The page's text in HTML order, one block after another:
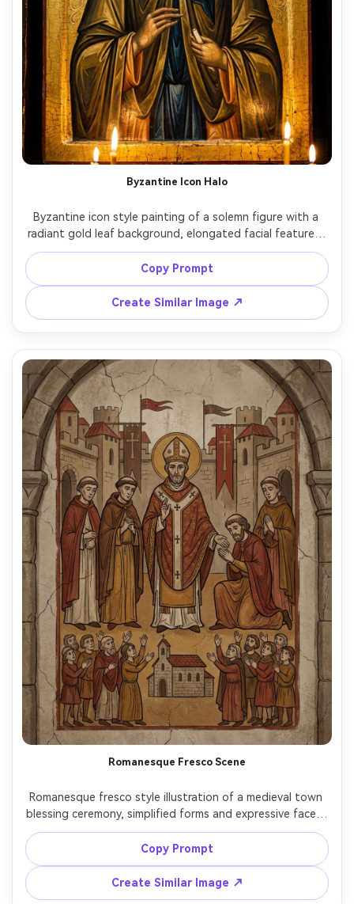
Byzantine Icon Halo
Byzantine icon style painting of a solemn figure with a
radiant gold leaf background, elongated facial features,
stylized drapery folds, delicate egg tempera shading,
Greek-style inscriptions, ornate halo with stamped
patterns, frontal sacred pose, symmetrical composition,
aged varnish and craquelure texture, devotional
atmosphere, masterwork iconography, soft cinematic
Copy Prompt
Create Similar Image ↗
Romanesque Fresco Scene
Romanesque fresco style illustration of a medieval town
blessing ceremony, simplified forms and expressive faces,
earthy pigments, plaster wall texture, thick outlines,
hierarchical scale (important figures larger), arch framing
elements, muted reds and ochres, solemn communal
mood, historical authenticity, beautifully composed
narrative panel, soft cinematic lighting --ar 4:5
Copy Prompt
Create Similar Image ↗